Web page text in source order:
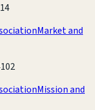
Market and
Mission and